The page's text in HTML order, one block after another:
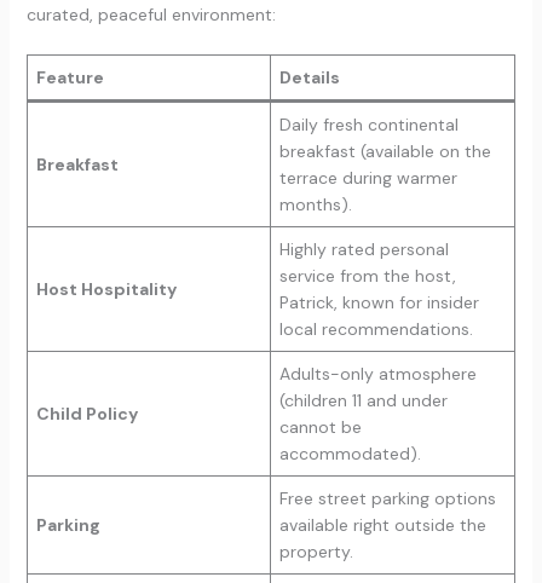
curated, peaceful environment:
Feature Details
Breakfast
Daily fresh continental
breakfast (available on the
terrace during warmer
months).
Host Hospitality
Highly rated personal
service from the host,
Patrick, known for insider
local recommendations.
Child Policy
Adults-only atmosphere
(children 11 and under
cannot be
accommodated).
Parking
Free street parking options
available right outside the
property.